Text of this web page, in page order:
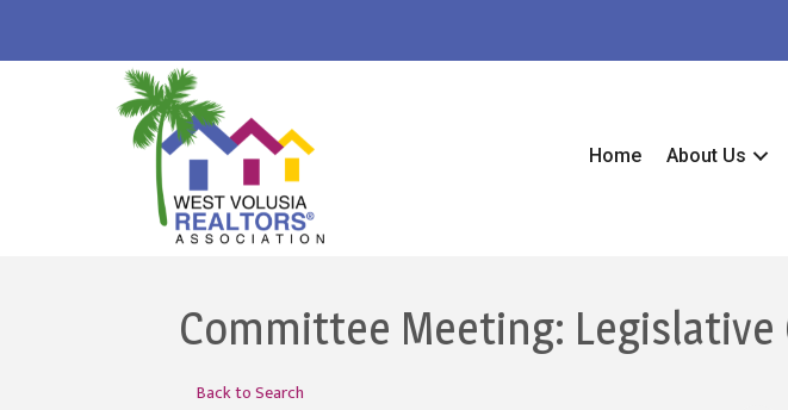
Home About Us
Committee Meeting:
Back to Search